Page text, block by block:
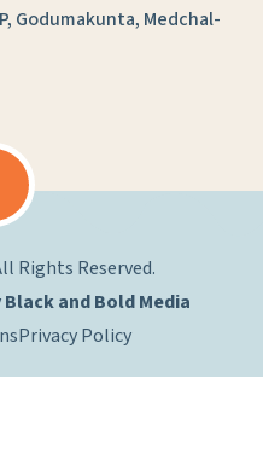
Godumakunta, Medchal-
Rights Reserved.
Black and Bold Media
Privacy Policy